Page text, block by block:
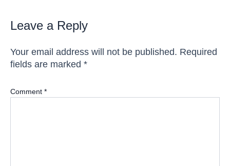
Leave a Reply
Your email address will not be published. Required
fields are marked *
Comment *